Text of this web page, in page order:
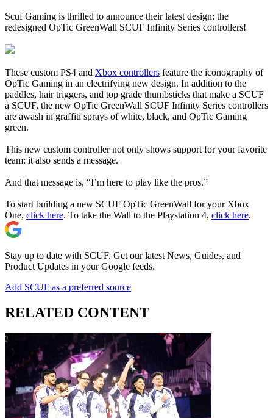
Scuf Gaming is thrilled to announce their latest design: the
redesigned OpTic GreenWall SCUF Infinity Series controllers!
These custom PS4 and Xbox controllers feature the iconography of
OpTic Gaming in an electrifying new design. In addition to the
paddles, hair triggers, and top grade thumbsticks that make a SCUF
a SCUF, the new OpTic GreenWall SCUF Infinity Series controllers
are awash in graffiti sprays of white, black, and OpTic Gaming
green.
This new custom controller not only shows support for your favorite
team: it also sends a message.
And that message is, “I’m here to play like the pros.”
To start building a new SCUF OpTic GreenWall for your Xbox
One, click here. To take the Wall to the Playstation 4, click here.
Stay up to date with SCUF. Get our latest News, Guides, and
Product Updates in your Google feeds.
Add SCUF as a preferred source
RELATED CONTENT